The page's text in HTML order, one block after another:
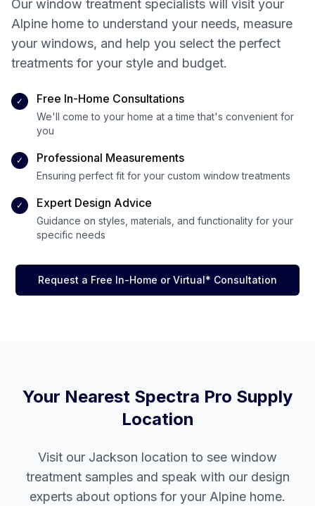
Our window treatment specialists will visit your
Alpine home to understand your needs, measure
your windows, and help you select the perfect
treatments for your style and budget.
✓ Free In-Home Consultations
We'll come to your home at a time that's convenient for
you
✓ Professional Measurements
Ensuring perfect fit for your custom window treatments
✓ Expert Design Advice
Guidance on styles, materials, and functionality for your
specific needs
Request a Free In-Home or Virtual* Consultation
Your Nearest Spectra Pro Supply
Location
Visit our Jackson location to see window
treatment samples and speak with our design
experts about options for your Alpine home.